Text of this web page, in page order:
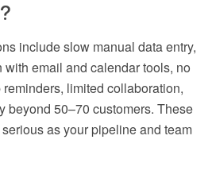
include slow manual data entry,
with email and calendar tools, no
limited collaboration,
beyond 50–70 customers. These
as your pipeline and team